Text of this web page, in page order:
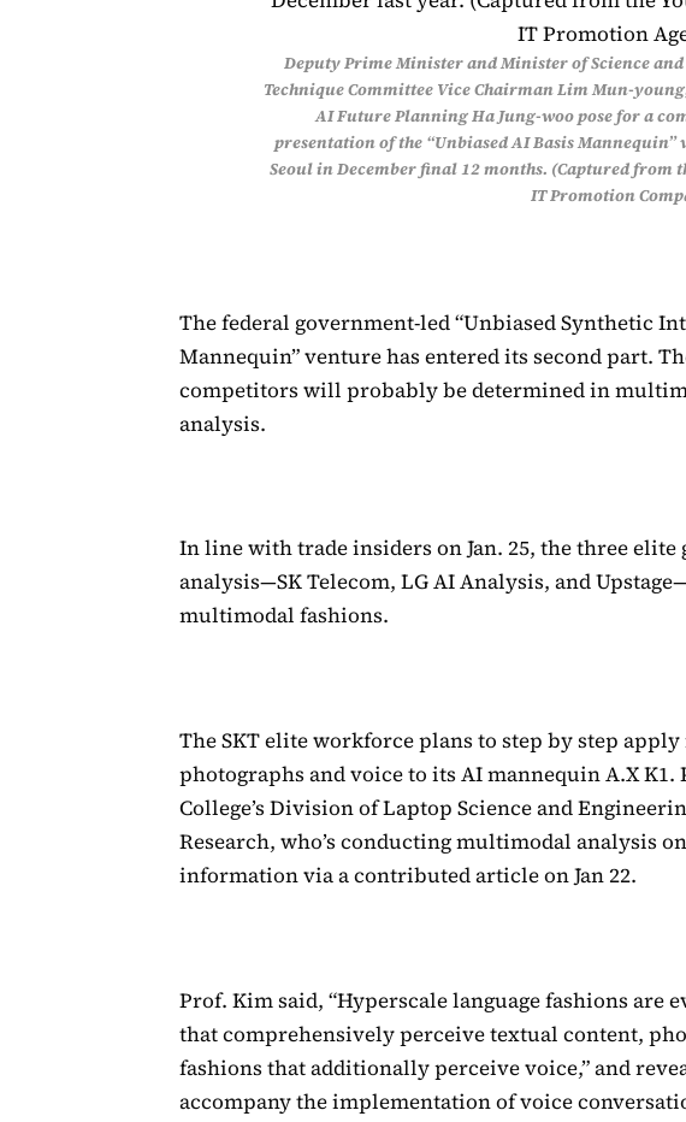
Deputy Prime Minister and Minister of Science
Technique Committee Vice Chairman Lim Mun-
AI Future Planning Ha Jung-woo pose for a
presentation of the “Unbiased AI Basis Mannequin”
Seoul in December final 12 months. (Captured from
IT Promotion
The federal government-led “Unbiased Synthetic
Mannequin” venture has entered its second part.
competitors will probably be determined in
analysis.
In line with trade insiders on Jan. 25, the three
analysis—SK Telecom, LG AI Analysis, and
multimodal fashions.
The SKT elite workforce plans to step by step
photographs and voice to its AI mannequin A.X
College’s Division of Laptop Science and
Research, who’s conducting multimodal analysis
information via a contributed article on Jan 22.
Prof. Kim said, “Hyperscale language fashions
that comprehensively perceive textual content,
fashions that additionally perceive voice,” and
accompany the implementation of voice